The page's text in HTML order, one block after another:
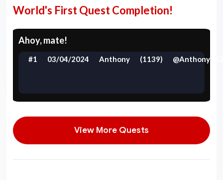
World's First Quest Completion!
Ahoy, mate!
#1 03/04/2024 Anthony (1139)
View More Quests